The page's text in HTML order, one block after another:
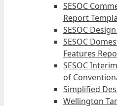
SESOC
Report
SESOC
SESOC
Features
SESOC
of
Simplified
Wellington